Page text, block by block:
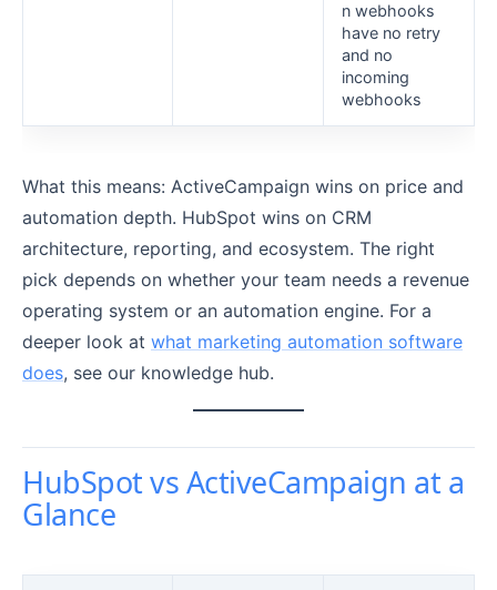
n webhooks
have no retry
and no
incoming
webhooks
What this means: ActiveCampaign wins on price and
automation depth. HubSpot wins on CRM
architecture, reporting, and ecosystem. The right
pick depends on whether your team needs a revenue
operating system or an automation engine. For a
deeper look at what marketing automation software
does, see our knowledge hub.
HubSpot vs ActiveCampaign at a
Glance